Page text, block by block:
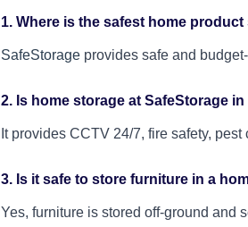
1. Where is the safest home
SafeStorage provides safe and
2. Is home storage at SafeStorage
It provides CCTV 24/7, fire safety,
3. Is it safe to store furniture in a
Yes, furniture is stored off-ground and